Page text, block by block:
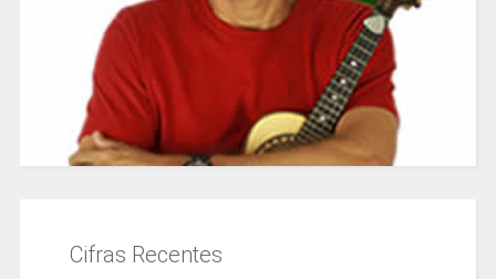
Cifras Recentes